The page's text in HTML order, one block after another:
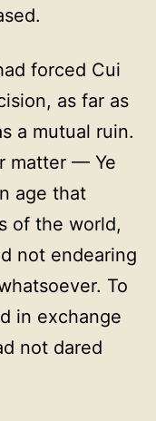
forced Cui
as far as
a mutual ruin.
matter — Ye
age that
of the world,
not endearing
To
in exchange
not dared